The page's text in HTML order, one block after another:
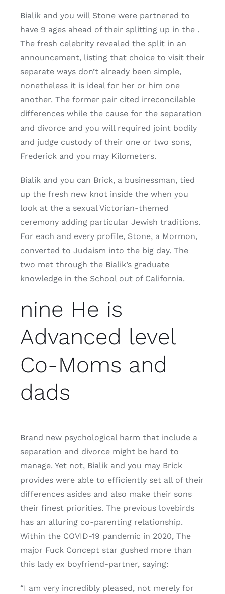
Bialik and you will Stone were partnered to
have 9 ages ahead of their splitting up in the .
The fresh celebrity revealed the split in an
announcement, listing that choice to visit their
separate ways don’t already been simple,
nonetheless it is ideal for her or him one
another. The former pair cited irreconcilable
differences while the cause for the separation
and divorce and you will required joint bodily
and judge custody of their one or two sons,
Frederick and you may Kilometers.
Bialik and you can Brick, a businessman, tied
up the fresh new knot inside the when you
look at the a sexual Victorian-themed
ceremony adding particular Jewish traditions.
For each and every profile, Stone, a Mormon,
converted to Judaism into the big day. The
two met through the Bialik’s graduate
knowledge in the School out of California.
nine He is
Advanced level
Co-Moms and
dads
Brand new psychological harm that include a
separation and divorce might be hard to
manage. Yet not, Bialik and you may Brick
provides were able to efficiently set all of their
differences asides and also make their sons
their finest priorities. The previous lovebirds
has an alluring co-parenting relationship.
Within the COVID-19 pandemic in 2020, The
major Fuck Concept star gushed more than
this lady ex boyfriend-partner, saying:
“I am very incredibly pleased, not merely for